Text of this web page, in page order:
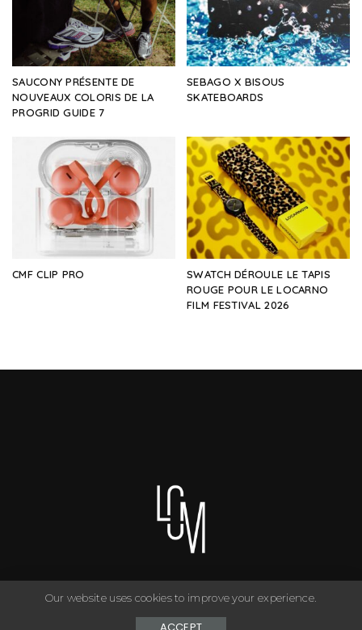
SAUCONY PRÉSENTE DE
NOUVEAUX COLORIS DE LA
PROGRID GUIDE 7
SEBAGO X BISOUS
SKATEBOARDS
CMF CLIP PRO
SWATCH DÉROULE LE TAPIS
ROUGE POUR LE LOCARNO
FILM FESTIVAL 2026
You can have anything you want in life if you dress for it. ©
Copyright Le Closet - 2024
Our website uses cookies to improve your experience.